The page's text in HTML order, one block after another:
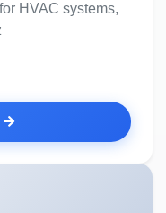
HVAC systems,